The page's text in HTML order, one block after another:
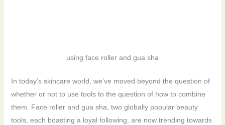
using face roller and gua sha
In today’s skincare world, we’ve moved beyond the question of
whether or not to use tools to the question of how to combine
them. Face roller and gua sha, two globally popular beauty
tools, each boasting a loyal following, are now trending towards